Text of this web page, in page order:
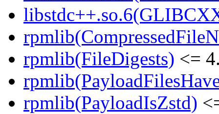
rpmlib(FileDigests) <=
rpmlib(PayloadIsZstd)